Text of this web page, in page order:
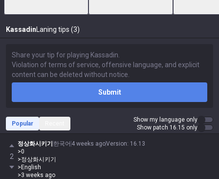
Kassadin Laning tips (3)
Submit
Popular
Show my language only
Show patch 16.15 only
2
정상화시키기 한국어 4 weeks agoVersion: 16.13
>0
>정상화시키기
>English
>3 weeks ago